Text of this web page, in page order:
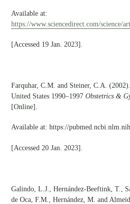
Available at:
https://www.sciencedirect.com/science/
[Accessed 19 Jan. 2023].
Farquhar, C.M. and Steiner, C.A.
United States 1990–1997 Obstetrics &
[Online].
Available at: https://
[Accessed 20 Jan. 2023].
Galindo, L.J., Hernández-Beeftink, T.,
de Oca, F.M., Hernández, M. and